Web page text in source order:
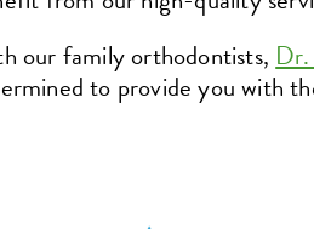
our family orthodontists,
to provide you with